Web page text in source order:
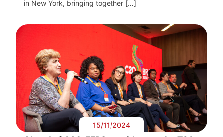
in New York, bringing together […]
15/11/2024